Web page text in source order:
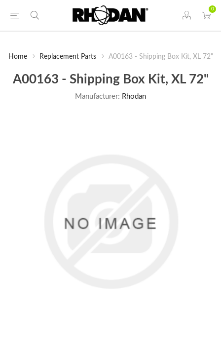
0
Home Replacement Parts A00163 - Shipping Box Kit, XL 72"
A00163 - Shipping Box Kit, XL 72"
Manufacturer: Rhodan